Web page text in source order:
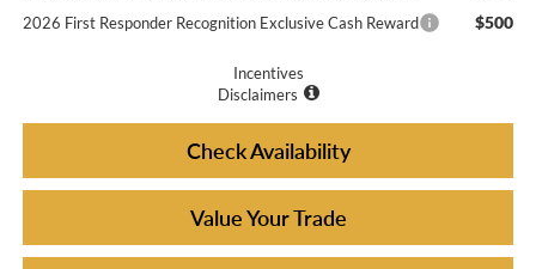
2026 First Responder Recognition Exclusive Cash Reward $500
Incentives
Disclaimers
Check Availability
Value Your Trade